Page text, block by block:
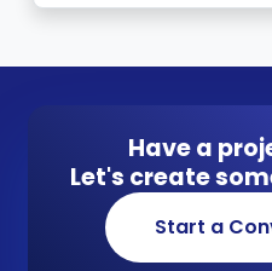
Have a
Let's create
Start a